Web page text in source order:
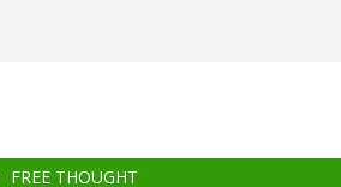
FREE THOUGHT